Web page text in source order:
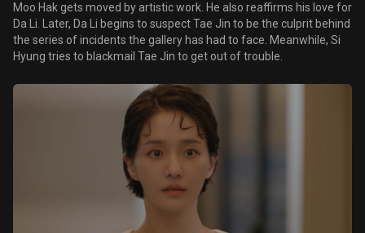
Moo Hak gets moved by artistic work. He also reaffirms his love for
Da Li. Later, Da Li begins to suspect Tae Jin to be the culprit behind
the series of incidents the gallery has had to face. Meanwhile, Si
Hyung tries to blackmail Tae Jin to get out of trouble.